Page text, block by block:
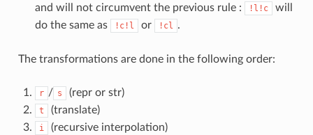
and will not circumvent the previous rule :
!l!c
will
do the same as
!c!l or !cl .
The transformations are done in the following order:
r / s (repr or str)
t (translate)
i (recursive interpolation)